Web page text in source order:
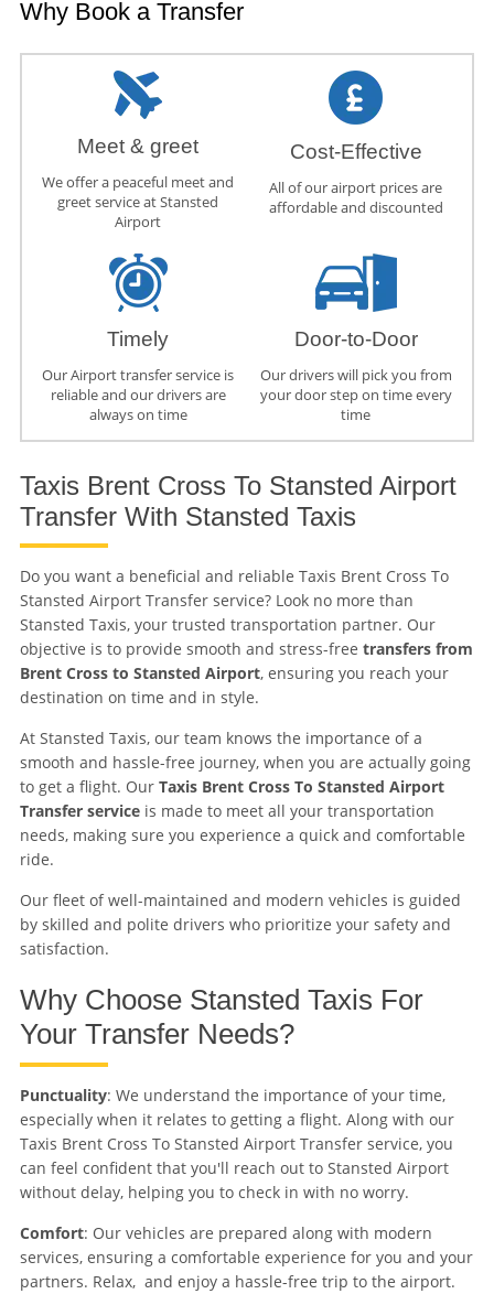
Why Book a Transfer
Meet & greet
We offer a peaceful meet and
greet service at Stansted
Airport
Cost-Effective
All of our airport prices are
affordable and discounted
Timely
Our Airport transfer service is
reliable and our drivers are
always on time
Door-to-Door
Our drivers will pick you from
your door step on time every
time
Taxis Brent Cross To Stansted Airport
Transfer With Stansted Taxis
Do you want a beneficial and reliable Taxis Brent Cross To
Stansted Airport Transfer service? Look no more than
Stansted Taxis, your trusted transportation partner. Our
objective is to provide smooth and stress-free transfers from
Brent Cross to Stansted Airport, ensuring you reach your
destination on time and in style.
At Stansted Taxis, our team knows the importance of a
smooth and hassle-free journey, when you are actually going
to get a flight. Our Taxis Brent Cross To Stansted Airport
Transfer serviceis made to meet all your transportation
needs, making sure you experience a quick and comfortable
ride.
Our fleet of well-maintained and modern vehicles is guided
by skilled and polite drivers who prioritize your safety and
satisfaction.
Why Choose Stansted Taxis For
Your Transfer Needs?
Punctuality: We understand the importance of your time,
especially when it relates to getting a flight. Along with our
Taxis Brent Cross To Stansted Airport Transfer service, you
can feel confident that you'll reach out to Stansted Airport
without delay, helping you to check in with no worry.
Comfort: Our vehicles are prepared along with modern
services, ensuring a comfortable experience for you and your
partners. Relax, and enjoy a hassle-free trip to the airport.